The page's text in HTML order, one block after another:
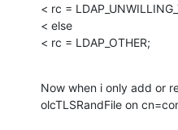
< rc =
< else
< rc = LDAP_OTHER;
Now when i only add or
olcTLSRandFile on